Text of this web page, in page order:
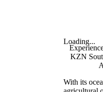
Loading...
KZN
With its